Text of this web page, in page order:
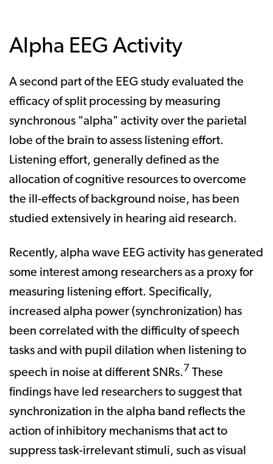
Alpha EEG Activity
A second part of the EEG study evaluated the
efficacy of split processing by measuring
synchronous "alpha" activity over the parietal
lobe of the brain to assess listening effort.
Listening effort, generally defined as the
allocation of cognitive resources to overcome
the ill-effects of background noise, has been
studied extensively in hearing aid research.
Recently, alpha wave EEG activity has generated
some interest among researchers as a proxy for
measuring listening effort. Specifically,
increased alpha power (synchronization) has
been correlated with the difficulty of speech
tasks and with pupil dilation when listening to
speech in noise at different SNRs.7 These
findings have led researchers to suggest that
synchronization in the alpha band reflects the
action of inhibitory mechanisms that act to
suppress task-irrelevant stimuli, such as visual